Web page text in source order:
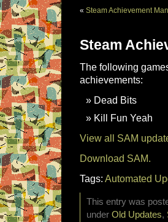
« Steam Achievement
Steam
The following
achievements:
Dead Bits
Kill Fun Yeah
View all SAM
Download SAM.
Tags: Automated
This entry was
under Old Updates,